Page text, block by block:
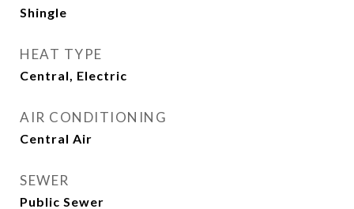
Shingle
HEAT TYPE
Central, Electric
AIR CONDITIONING
Central Air
SEWER
Public Sewer